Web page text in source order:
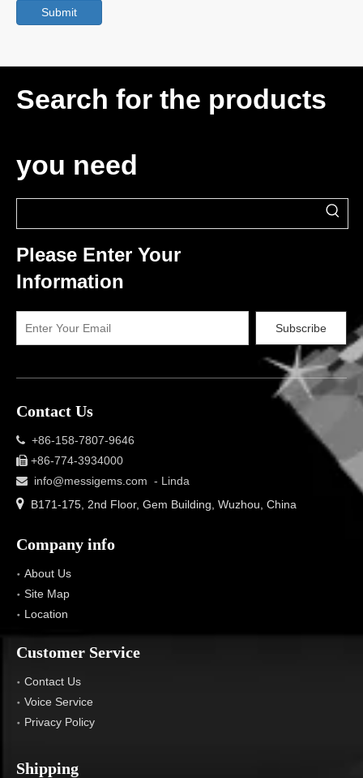
Submit
Search for the products
you need
Please Enter Your
Information
Subscribe
Contact Us
 +86-158-7807-9646
 +86-774-3934000
 info@messigems.com - Linda
 B171-175, 2nd Floor, Gem Building, Wuzhou, China
Company info
About Us
Site Map
Location
Customer Service
Contact Us
Voice Service
Privacy Policy
Shipping